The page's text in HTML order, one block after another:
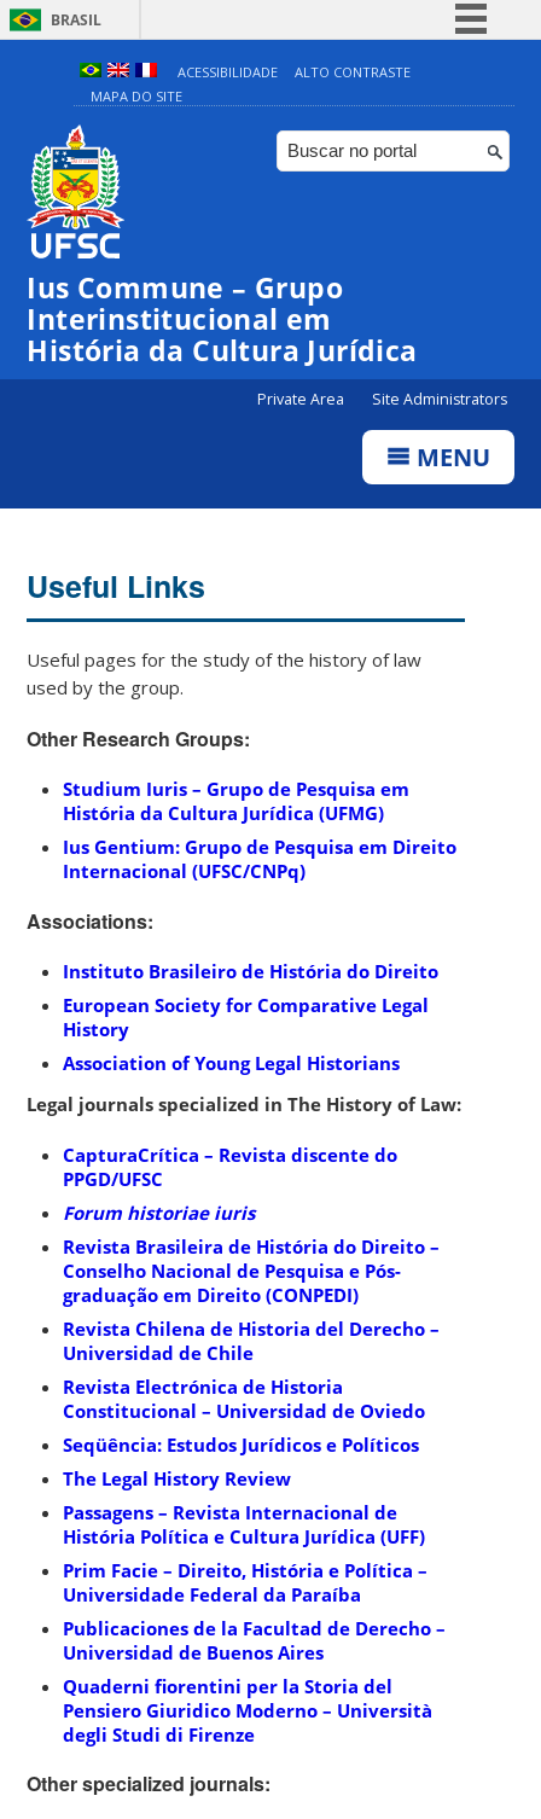
BRASIL
Simplifique!
Comunica BR
Participe
ACESSIBILIDADE
ALTO CONTRASTE
MAPA DO SITE
Ius Commune – Grupo
Interinstitucional em
História da Cultura Jurídica
Private Area Site Administrators
MENU
Useful Links
Useful pages for the study of the history of law
used by the group.
Other Research Groups:
Studium Iuris – Grupo de Pesquisa em
História da Cultura Jurídica (UFMG)
Ius Gentium: Grupo de Pesquisa em Direito
Internacional (UFSC/CNPq)
Associations:
Instituto Brasileiro de História do Direito
European Society for Comparative Legal
History
Association of Young Legal Historians
Legal journals specialized in The History of Law:
CapturaCrítica – Revista discente do
PPGD/UFSC
Forum historiae iuris
Revista Brasileira de História do Direito –
Conselho Nacional de Pesquisa e Pós-
graduação em Direito (CONPEDI)
Revista Chilena de Historia del Derecho –
Universidad de Chile
Revista Electrónica de Historia
Constitucional – Universidad de Oviedo
Seqüência: Estudos Jurídicos e Políticos
The Legal History Review
Passagens – Revista Internacional de
História Política e Cultura Jurídica (UFF)
Prim Facie – Direito, História e Política –
Universidade Federal da Paraíba
Publicaciones de la Facultad de Derecho –
Universidad de Buenos Aires
Quaderni fiorentini per la Storia del
Pensiero Giuridico Moderno – Università
degli Studi di Firenze
Other specialized journals: